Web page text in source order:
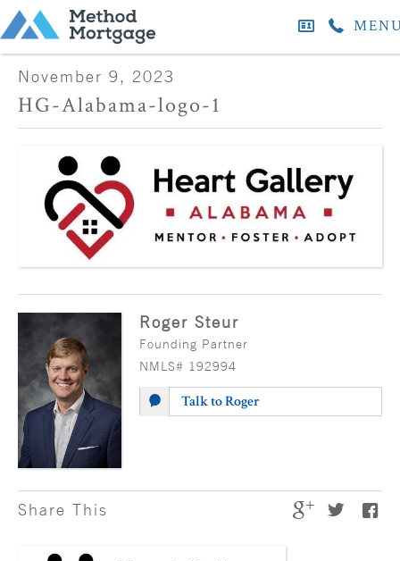
November 9, 2023
HG-Alabama-logo-1
Roger Steur
Founding Partner
NMLS# 192994
Talk to Roger
Share This